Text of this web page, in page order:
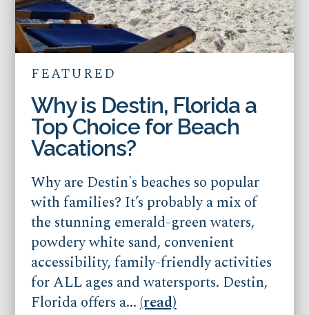
FEATURED
Why is Destin, Florida a
Top Choice for Beach
Vacations?
Why are Destin's beaches so popular
with families? It’s probably a mix of
the stunning emerald-green waters,
powdery white sand, convenient
accessibility, family-friendly activities
for ALL ages and watersports. Destin,
Florida offers a...(read)